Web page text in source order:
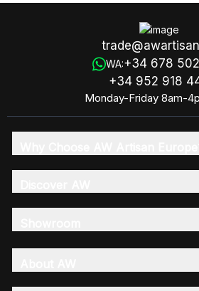
WA:+34 678
+34 952 918
Monday-Friday 8am-